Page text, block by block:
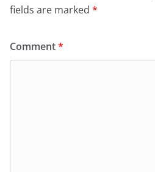
fields are marked *
Comment*